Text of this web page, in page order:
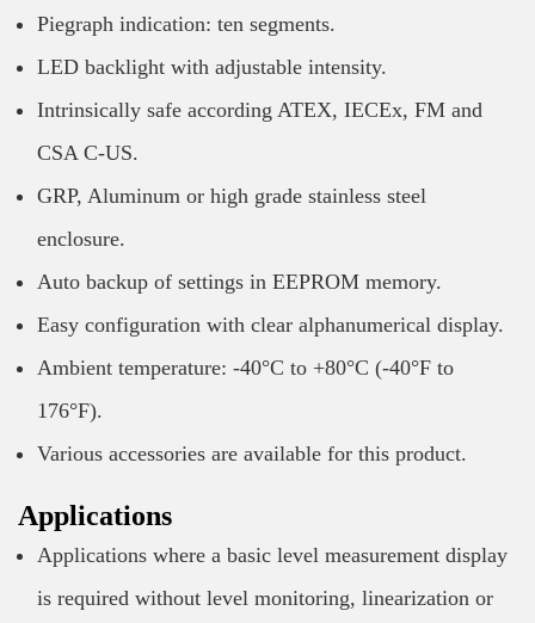
Piegraph indication: ten segments.
LED backlight with adjustable intensity.
Intrinsically safe according ATEX, IECEx, FM and
CSA C-US.
GRP, Aluminum or high grade stainless steel
enclosure.
Auto backup of settings in EEPROM memory.
Easy configuration with clear alphanumerical display.
Ambient temperature: -40°C to +80°C (-40°F to
176°F).
Various accessories are available for this product.
Applications
Applications where a basic level measurement display
is required without level monitoring, linearization or